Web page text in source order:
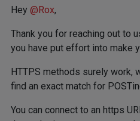
Hey @Rox,
Thank you for reaching out to
you have put effort into make
HTTPS methods surely work,
find an exact match for
You can connect to an https